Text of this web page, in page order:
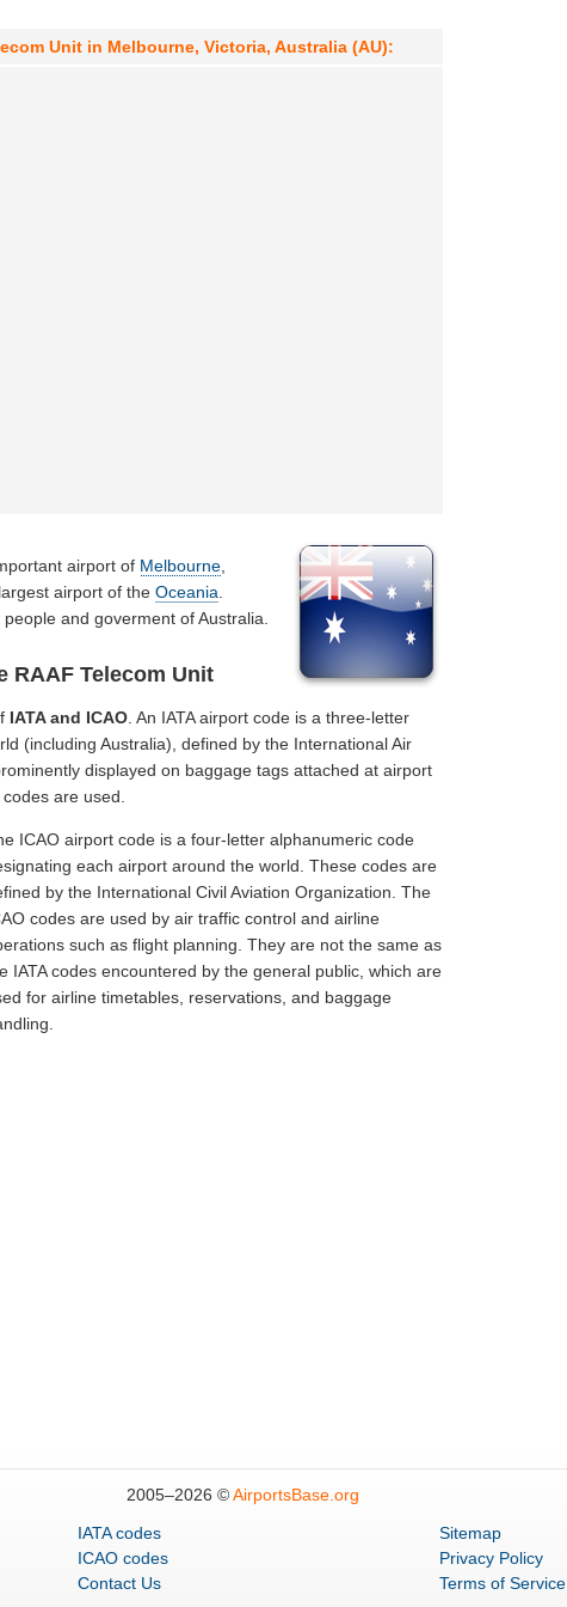
Unit in Melbourne, Victoria, Australia (AU):
airport of Melbourne
airport of theOceania
and goverment of Australia.
RAAF Telecom Unit
IATA and ICAO. An IATA airport code is a three-letter
(including Australia), defined by the International Air
displayed on baggage tags attached at airport
are used.
ICAO airport code is a four-letter alphanumeric code
each airport around the world. These codes are
by the International Civil Aviation Organization. The
codes are used by air traffic control and airline
such as flight planning. They are not the same as
IATA codes encountered by the general public, which are
for airline timetables, reservations, and baggage
2005–2026 ©AirportsBase.org
IATA codes
ICAO codes
Contact Us
Sitemap
Privacy Policy
Terms of Service